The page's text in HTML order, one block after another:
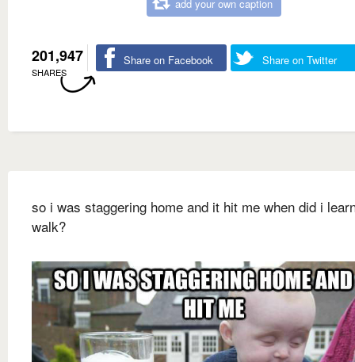
add your own caption
201,947
SHARES
Share on Facebook Share on Twitter
so i was staggering home and it hit me when did i
walk?